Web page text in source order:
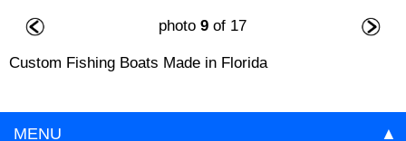
photo9 of 17
Custom Fishing Boats Made in Florida
MENU ▲